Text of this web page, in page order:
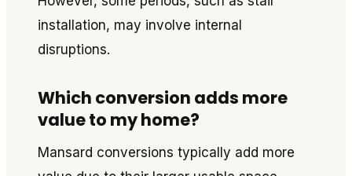
installation, may involve internal
disruptions.
Which conversion adds more
value to my home?
Mansard conversions typically add more